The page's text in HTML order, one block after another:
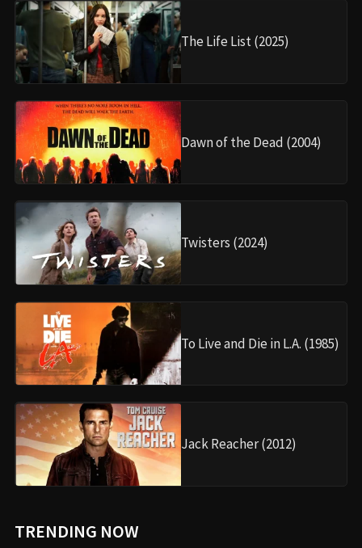
The Life List (2025)
Dawn of the Dead (2004)
Twisters (2024)
To Live and Die in L.A. (1985)
Jack Reacher (2012)
TRENDING NOW